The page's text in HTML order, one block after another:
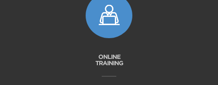
ONLINE
TRAINING